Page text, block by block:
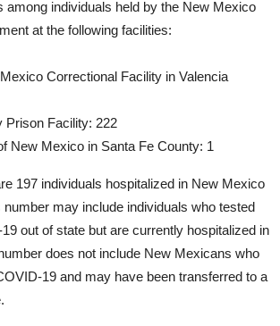
among individuals held by the New Mexico
at the following facilities:
Correctional Facility in Valencia
Prison Facility: 222
New Mexico in Santa Fe County: 1
197 individuals hospitalized in New Mexico
may include individuals who tested
out of state but are currently hospitalized in
does not include New Mexicans who
19 and may have been transferred to a